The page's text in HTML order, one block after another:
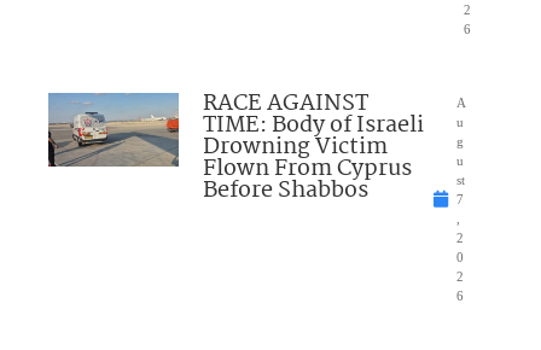
2
6
RACE AGAINST
TIME: Body of Israeli
Drowning Victim
Flown From Cyprus
Before Shabbos
A
u
g
u
st
7
2
0
2
6